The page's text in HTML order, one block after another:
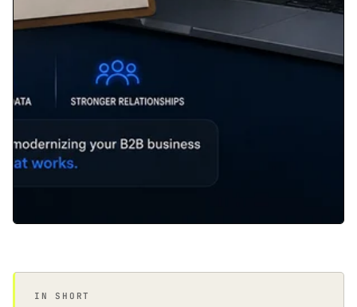
IN SHORT